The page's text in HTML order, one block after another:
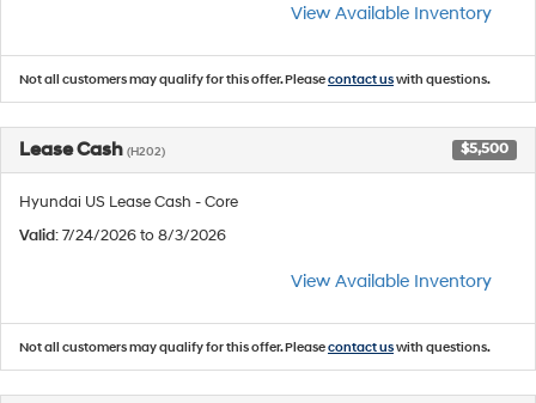
View Available Inventory
Not all customers may qualify for this offer. Pleasecontact uswith questions.
Lease Cash (H202) $5,500
Hyundai US Lease Cash - Core
Valid: 7/24/2026 to 8/3/2026
View Available Inventory
Not all customers may qualify for this offer. Pleasecontact uswith questions.